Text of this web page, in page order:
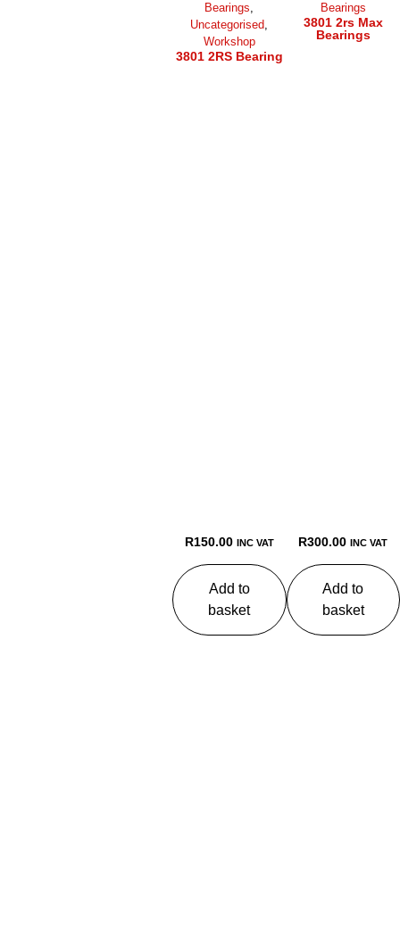
Bearings,
Uncategorised,
Workshop
3801 2RS Bearing
R150.00 INC VAT
Add to
basket
Bearings
3801 2rs Max
Bearings
R300.00 INC VAT
Add to
basket